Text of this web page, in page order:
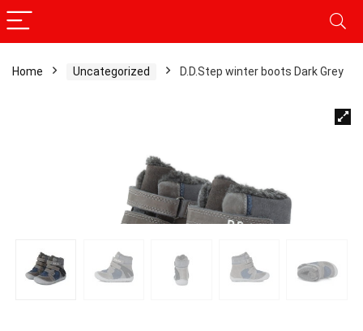
Home Uncategorized D.D.Step winter boots Dark Grey